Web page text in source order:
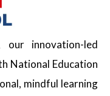
innovation-led
National Education
mindful learning